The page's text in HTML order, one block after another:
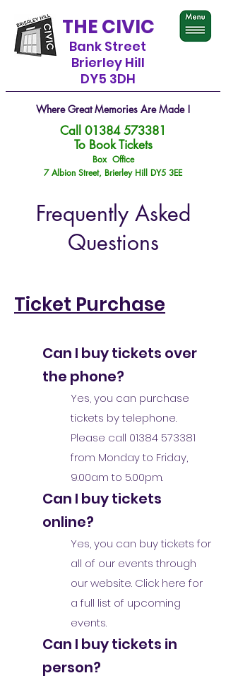
THE CIVIC
Bank Street
Brierley Hill
DY5 3DH
Where Great Memories Are Made !
Call 01384 573381
To Book Tickets
Box Office
7 Albion Street, Brierley Hill DY5 3EE
Frequently Asked
Questions
Ticket Purchase
Can I buy tickets over
the phone?
Yes, you can purchase
tickets by telephone.
Please call 01384 573381
from Monday to Friday,
9.00am to 5.00pm.
Can I buy tickets
online?
Yes, you can buy tickets for
all of our events through
our website. Click here for
a full list of upcoming
events.
Can I buy tickets in
person?